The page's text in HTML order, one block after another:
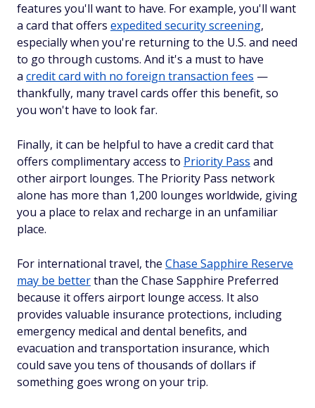
features you'll want to have. For example, you'll want
a card that offers expedited security screening,
especially when you're returning to the U.S. and need
to go through customs. And it's a must to have
a credit card with no foreign transaction fees —
thankfully, many travel cards offer this benefit, so
you won't have to look far.
Finally, it can be helpful to have a credit card that
offers complimentary access to Priority Pass and
other airport lounges. The Priority Pass network
alone has more than 1,200 lounges worldwide, giving
you a place to relax and recharge in an unfamiliar
place.
For international travel, the Chase Sapphire Reserve
may be betterthan the Chase Sapphire Preferred
because it offers airport lounge access. It also
provides valuable insurance protections, including
emergency medical and dental benefits, and
evacuation and transportation insurance, which
could save you tens of thousands of dollars if
something goes wrong on your trip.